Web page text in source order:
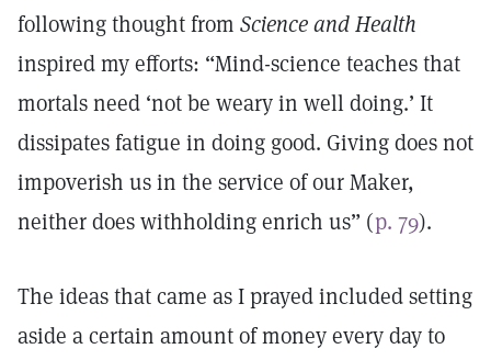
following thought from Science and Health
inspired my efforts: “Mind-science teaches that
mortals need ‘not be weary in well doing.’ It
dissipates fatigue in doing good. Giving does not
impoverish us in the service of our Maker,
neither does withholding enrich us” (p. 79).
The ideas that came as I prayed included setting
aside a certain amount of money every day to